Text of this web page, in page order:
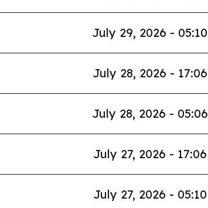
July 29, 2026 - 05:10
July 28, 2026 - 17:06
July 28, 2026 - 05:06
July 27, 2026 - 17:06
July 27, 2026 - 05:10